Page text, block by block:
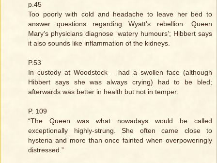
p.45
Too poorly with cold and headache to leave her bed to
answer questions regarding Wyatt’s rebellion. Queen
Mary’s physicians diagnose ‘watery humours’; Hibbert says
it also sounds like inflammation of the kidneys.
P.53
In custody at Woodstock – had a swollen face (although
Hibbert says she was always crying) had to be bled;
afterwards was better in health but not in temper.
P. 109
“The Queen was what nowadays would be called
exceptionally highly-strung. She often came close to
hysteria and more than once fainted when overpoweringly
distressed.”